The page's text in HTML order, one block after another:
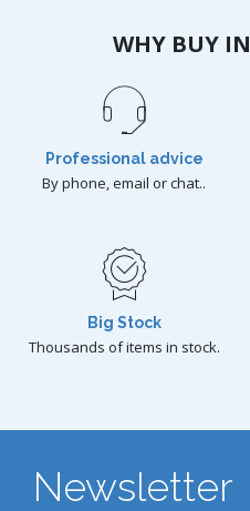
WHY BUY IN
Professional advice
By phone, email or chat..
Big Stock
Thousands of items in stock.
Newsletter